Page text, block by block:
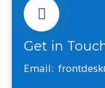
Get in
Email: